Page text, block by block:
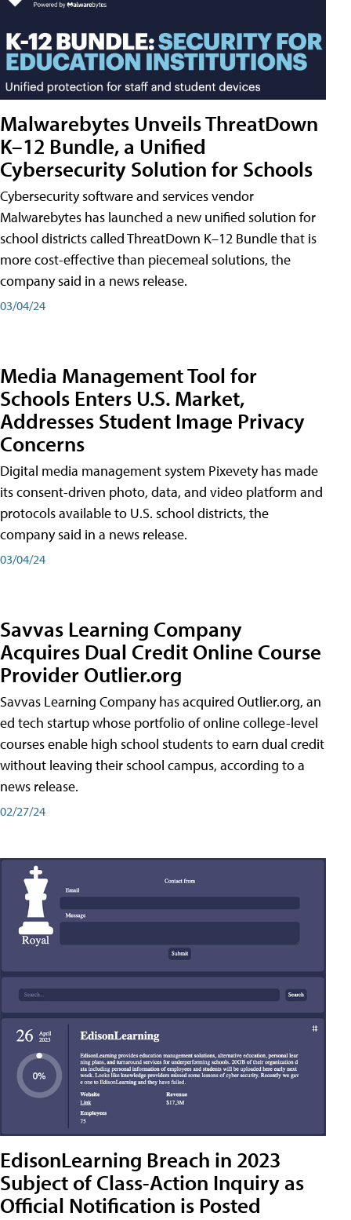
Malwarebytes Unveils ThreatDown
K–12 Bundle, a Unified
Cybersecurity Solution for Schools
Cybersecurity software and services vendor
Malwarebytes has launched a new unified solution for
school districts called ThreatDown K–12 Bundle that is
more cost-effective than piecemeal solutions, the
company said in a news release.
03/04/24
Media Management Tool for
Schools Enters U.S. Market,
Addresses Student Image Privacy
Concerns
Digital media management system Pixevety has made
its consent-driven photo, data, and video platform and
protocols available to U.S. school districts, the
company said in a news release.
03/04/24
Savvas Learning Company
Acquires Dual Credit Online Course
Provider Outlier.org
Savvas Learning Company has acquired Outlier.org, an
ed tech startup whose portfolio of online college-level
courses enable high school students to earn dual credit
without leaving their school campus, according to a
news release.
02/27/24
EdisonLearning Breach in 2023
Subject of Class-Action Inquiry as
Official Notification is Posted